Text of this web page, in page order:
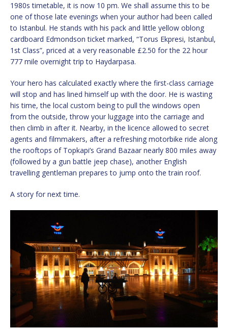
1980s timetable, it is now 10 pm. We shall assume this to be
one of those late evenings when your author had been called
to Istanbul. He stands with his pack and little yellow oblong
cardboard Edmondson ticket marked, “Torus Ekpresi, Istanbul,
1st Class”, priced at a very reasonable £2.50 for the 22 hour
777 mile overnight trip to Haydarpasa.
Your hero has calculated exactly where the first-class carriage
will stop and has lined himself up with the door. He is wasting
his time, the local custom being to pull the windows open
from the outside, throw your luggage into the carriage and
then climb in after it. Nearby, in the licence allowed to secret
agents and filmmakers, after a refreshing motorbike ride along
the rooftops of Topkapi’s Grand Bazaar nearly 800 miles away
(followed by a gun battle jeep chase), another English
travelling gentleman prepares to jump onto the train roof.
A story for next time.